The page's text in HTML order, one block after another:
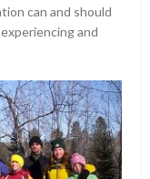
can and should
and